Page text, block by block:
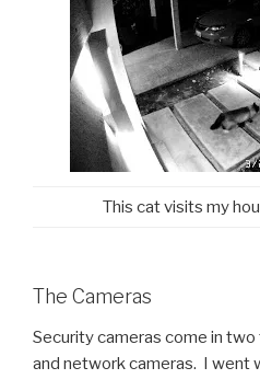
This cat visits my
The Cameras
Security cameras come in
and network cameras. I went